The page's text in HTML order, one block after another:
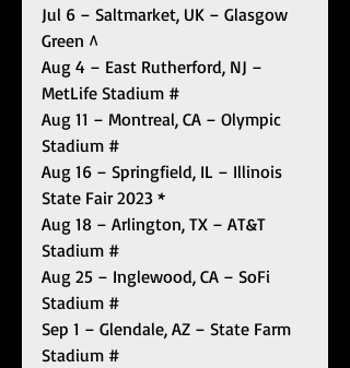
Jul 6 – Saltmarket, UK – Glasgow
Green ^
Aug 4 – East Rutherford, NJ –
MetLife Stadium #
Aug 11 – Montreal, CA – Olympic
Stadium #
Aug 16 – Springfield, IL – Illinois
State Fair 2023 *
Aug 18 – Arlington, TX – AT&T
Stadium #
Aug 25 – Inglewood, CA – SoFi
Stadium #
Sep 1 – Glendale, AZ – State Farm
Stadium #